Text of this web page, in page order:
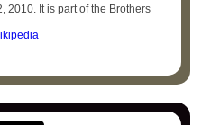
2010. It is part of the Brothers